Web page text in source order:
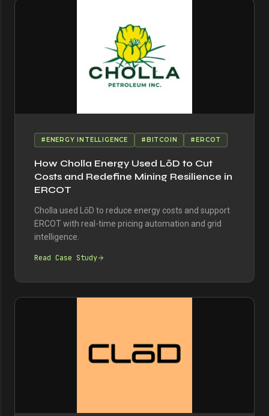
#ENERGY INTELLIGENCE #BITCOIN #ERCOT
How Cholla Energy Used LōD to Cut
Costs and Redefine Mining Resilience in
ERCOT
Cholla used LōD to reduce energy costs and support
ERCOT with real-time pricing automation and grid
intelligence.
Read Case Study